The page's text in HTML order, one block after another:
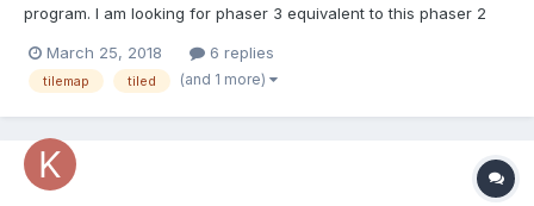
program. I am looking for phaser 3 equivalent to this phaser 2
'tiles_spritesheet.png'); this.load.tilemap('level1', 'map.json', null,
Phaser.Tilemap.TILED_JSON)...
March 25, 2018 6 replies
tilemap tiled (and 1 more)